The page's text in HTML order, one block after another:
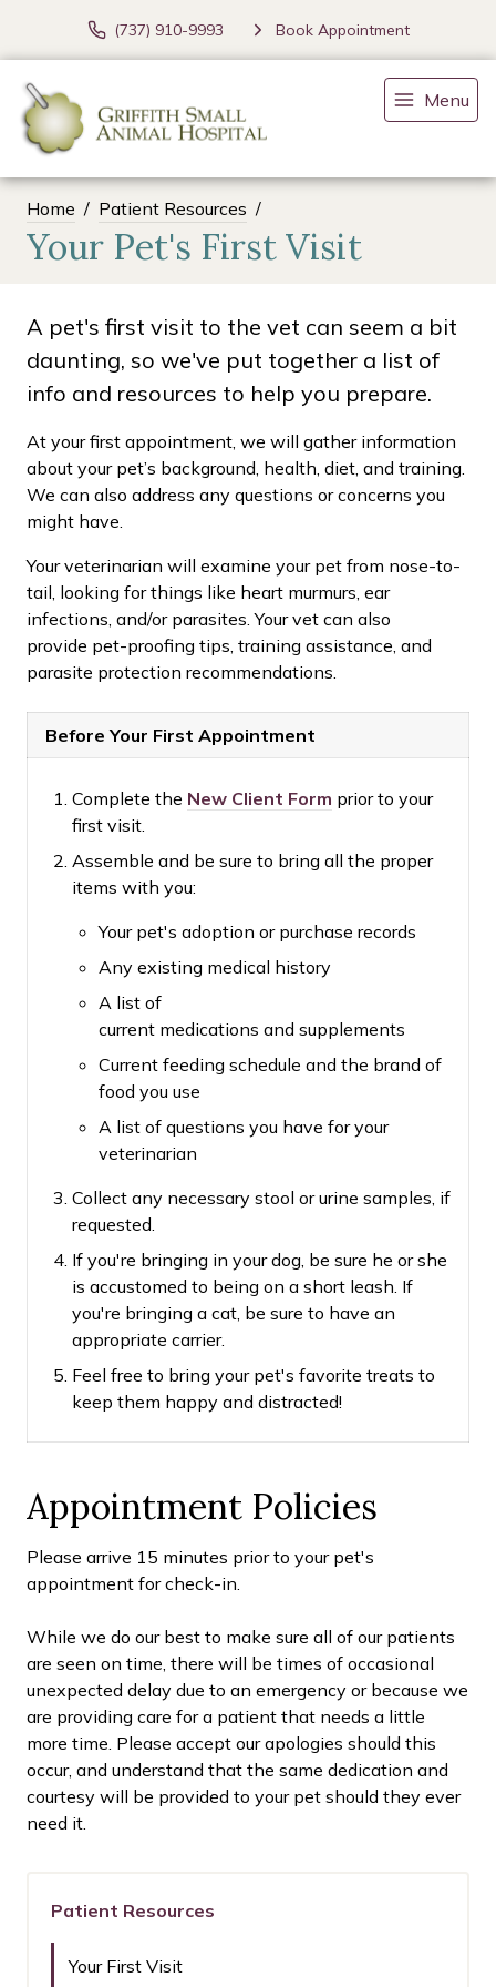
(737) 910-9993 Book Appointment
Menu
Home Patient Resources
Your Pet's First Visit
A pet's first visit to the vet can seem a bit
daunting, so we've put together a list of
info and resources to help you prepare.
At your first appointment, we will gather information
about your pet’s background, health, diet, and training.
We can also address any questions or concerns you
might have.
Your veterinarian will examine your pet from nose-to-
tail, looking for things like heart murmurs, ear
infections, and/or parasites. Your vet can also
provide pet-proofing tips, training assistance, and
parasite protection recommendations.
Before Your First Appointment
Complete the New Client Form prior to your
first visit.
Assemble and be sure to bring all the proper
items with you:
Your pet's adoption or purchase records
Any existing medical history
A list of
current medications and supplements
Current feeding schedule and the brand of
food you use
A list of questions you have for your
veterinarian
Collect any necessary stool or urine samples, if
requested.
If you're bringing in your dog, be sure he or she
is accustomed to being on a short leash. If
you're bringing a cat, be sure to have an
appropriate carrier.
Feel free to bring your pet's favorite treats to
keep them happy and distracted!
Appointment Policies
​Please arrive 15 minutes prior to your pet's
appointment for check-in.
While we do our best to make sure all of our patients
are seen on time, there will be times of occasional
unexpected delay due to an emergency or because we
are providing care for a patient that needs a little
more time. Please accept our apologies should this
occur, and understand that the same dedication and
courtesy will be provided to your pet should they ever
need it.
Patient Resources
Your First Visit